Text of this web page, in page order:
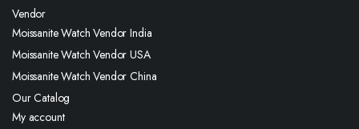
Vendor
Moissanite Watch Vendor India
Moissanite Watch Vendor USA
Moissanite Watch Vendor China
Our Catalog
My account